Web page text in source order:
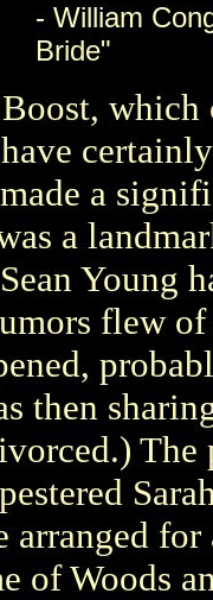
- William
Bride"
a
a
Young
flew
then
arranged
of Woods